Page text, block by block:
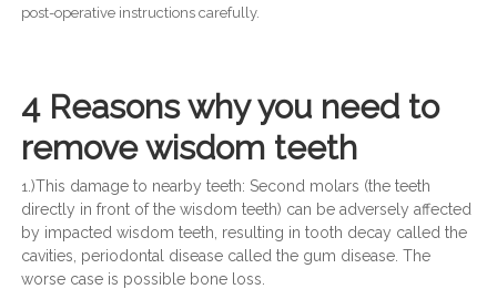
post-operative instructions carefully.
4 Reasons why you need to
remove wisdom teeth
1 .)This damage to nearby teeth: Second molars (the teeth
directly in front of the wisdom teeth) can be adversely affected
by impacted wisdom teeth, resulting in tooth decay called the
cavities, periodontal disease called the gum disease. The
worse case is possible bone loss.